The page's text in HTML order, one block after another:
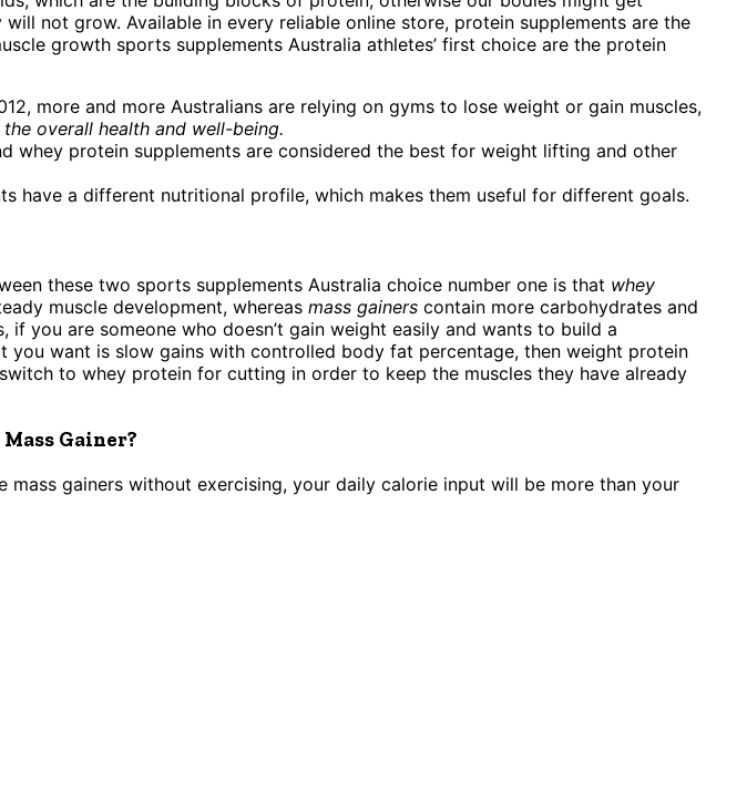
not grow. Available in every reliable online store, protein supplements are the
growth sports supplements Australia athletes’ first choice are the protein
more and more Australians are relying on gyms to lose weight or gain muscles,
overall health and well-being.
whey protein supplements are considered the best for weight lifting and other
have a different nutritional profile, which makes them useful for different goals.
these two sports supplements Australia choice number one is that whey
muscle development, whereas mass gainers contain more carbohydrates and
you are someone who doesn’t gain weight easily and wants to build a
you want is slow gains with controlled body fat percentage, then weight protein
to whey protein for cutting in order to keep the muscles they have already
Gainer?
gainers without exercising, your daily calorie input will be more than your